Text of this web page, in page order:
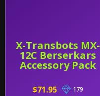
X-Transbots MX-
12C Berserkars
Accessory Pack
$71.95 179